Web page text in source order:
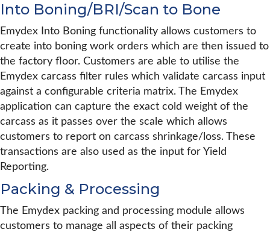
Into Boning/BRI/Scan to Bone
Emydex Into Boning functionality allows customers to
create into boning work orders which are then issued to
the factory floor. Customers are able to utilise the
Emydex carcass filter rules which validate carcass input
against a configurable criteria matrix. The Emydex
application can capture the exact cold weight of the
carcass as it passes over the scale which allows
customers to report on carcass shrinkage/loss. These
transactions are also used as the input for Yield
Reporting.
Packing & Processing
The Emydex packing and processing module allows
customers to manage all aspects of their packing